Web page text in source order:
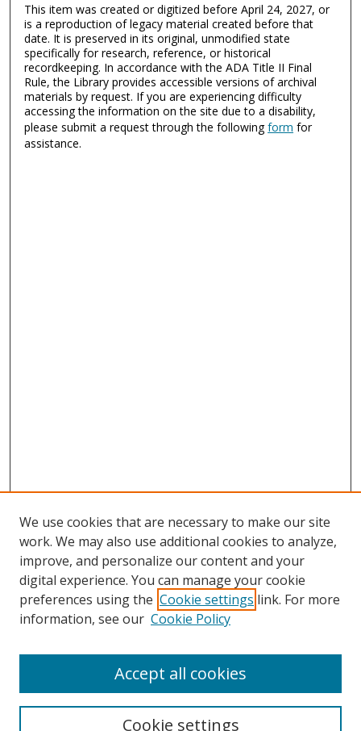
This item was created or digitized before April 24, 2027, or
is a reproduction of legacy material created before that
date. It is preserved in its original, unmodified state
specifically for research, reference, or historical
recordkeeping. In accordance with the ADA Title II Final
Rule, the Library provides accessible versions of archival
materials by request. If you are experiencing difficulty
accessing the information on the site due to a disability,
please submit a request through the followingform for
assistance.
Search
We use cookies that are necessary to make our site
work. We may also use additional cookies to analyze,
improve, and personalize our content and your
digital experience. You can manage your cookie
preferences using the Cookie settings link. For more
information, see our Cookie Policy
Cookie settings
Accept all cookies